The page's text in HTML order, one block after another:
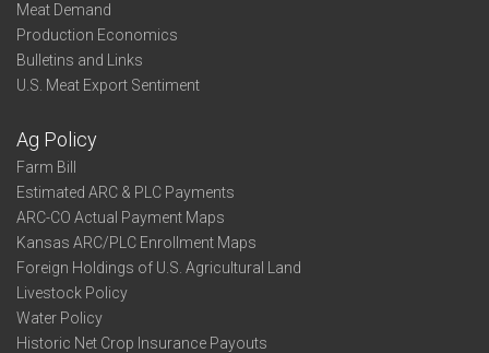
Meat Demand
Production Economics
Bulletins and Links
U.S. Meat Export Sentiment
Ag Policy
Farm Bill
Estimated ARC & PLC Payments
ARC-CO Actual Payment Maps
Kansas ARC/PLC Enrollment Maps
Foreign Holdings of U.S. Agricultural Land
Livestock Policy
Water Policy
Historic Net Crop Insurance Payouts